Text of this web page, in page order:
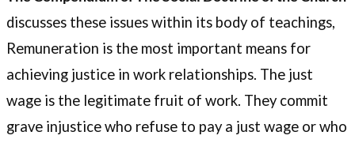
discusses these issues within its body of teachings,
Remuneration is the most important means for
achieving justice in work relationships. The just
wage is the legitimate fruit of work. They commit
grave injustice who refuse to pay a just wage or who